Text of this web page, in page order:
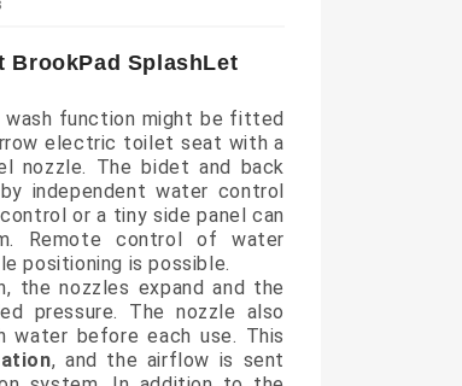
BrookPad SplashLet
wash function might be fitted
electric toilet seat with a
nozzle. The bidet and back
independent water control
or a tiny side panel can
Remote control of water
positioning is possible.
the nozzles expand and the
pressure. The nozzle also
before each use. This
, and the airflow is sent